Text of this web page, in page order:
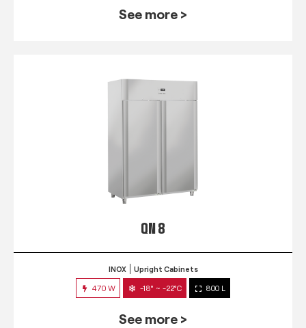
See more >
QN 8
INOX Upright Cabinets
470 W -18° ~ -22°C 800 L
See more >